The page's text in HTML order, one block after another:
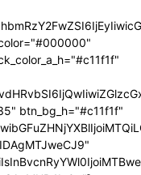
btn_bg_h="#c11f1f"